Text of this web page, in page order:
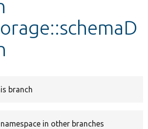
branch
in other branches